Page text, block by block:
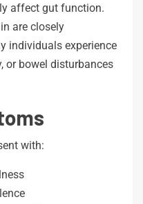
affect gut function.
are closely
individuals experience
or bowel disturbances
with: